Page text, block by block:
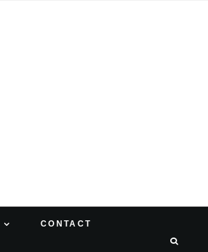
CONTACT